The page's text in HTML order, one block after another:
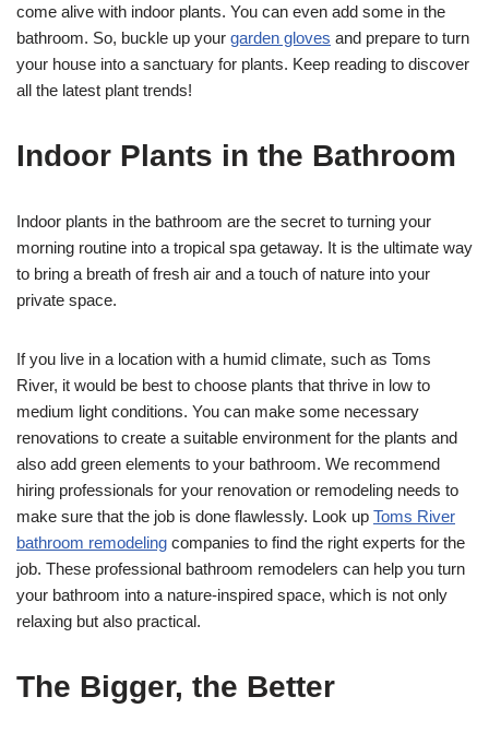
come alive with indoor plants. You can even add some in the
bathroom. So, buckle up your garden gloves and prepare to turn
your house into a sanctuary for plants. Keep reading to discover
all the latest plant trends!
Indoor Plants in the Bathroom
Indoor plants in the bathroom are the secret to turning your
morning routine into a tropical spa getaway. It is the ultimate way
to bring a breath of fresh air and a touch of nature into your
private space.
If you live in a location with a humid climate, such as Toms
River, it would be best to choose plants that thrive in low to
medium light conditions. You can make some necessary
renovations to create a suitable environment for the plants and
also add green elements to your bathroom. We recommend
hiring professionals for your renovation or remodeling needs to
make sure that the job is done flawlessly. Look up Toms River
bathroom remodeling companies to find the right experts for the
job. These professional bathroom remodelers can help you turn
your bathroom into a nature-inspired space, which is not only
relaxing but also practical.
The Bigger, the Better